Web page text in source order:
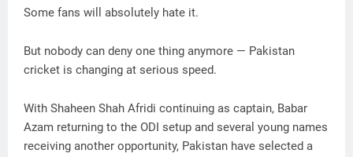
Some fans will absolutely hate it.
But nobody can deny one thing anymore — Pakistan
cricket is changing at serious speed.
With Shaheen Shah Afridi continuing as captain, Babar
Azam returning to the ODI setup and several young names
receiving another opportunity, Pakistan have selected a